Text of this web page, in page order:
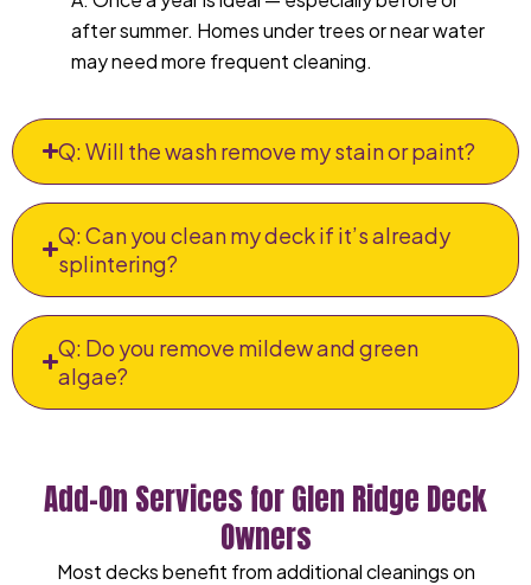
after summer. Homes under trees or near water
may need more frequent cleaning.
Q: Will the wash remove my stain or paint?
Q: Can you clean my deck if it’s already
splintering?
Q: Do you remove mildew and green
algae?
Add-On Services for Glen Ridge Deck
Owners
Most decks benefit from additional cleanings on